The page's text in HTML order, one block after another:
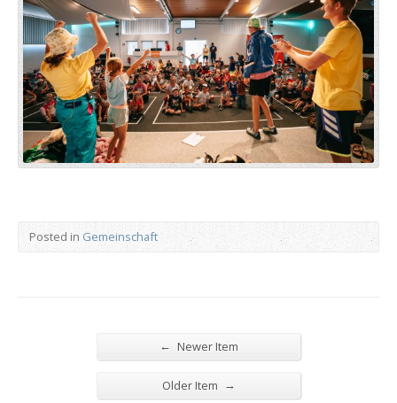
Posted in Gemeinschaft
← Newer Item
Older Item →